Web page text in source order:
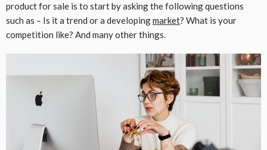
product for sale is to start by asking the following questions
such as – Is it a trend or a developingmarket? What is your
competition like? And many other things.